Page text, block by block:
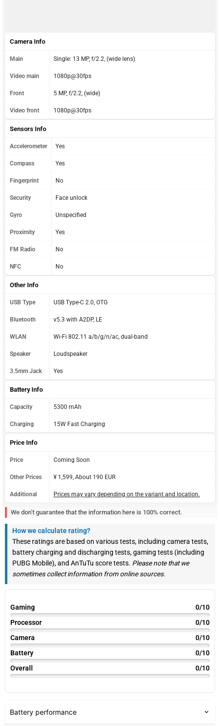
Camera Info
Main Single: 13 MP, f/2.2, (wide lens)
Video main 1080p@30fps
Front 5 MP, f/2.2, (wide)
Video front 1080p@30fps
Sensors Info
Accelerometer Yes
Compass Yes
Fingerprint No
Security Face unlock
Gyro Unspecified
Proximity Yes
FM Radio No
NFC No
Other Info
USB Type USB Type-C 2.0, OTG
Bluetooth v5.3 with A2DP, LE
WLAN Wi-Fi 802.11 a/b/g/n/ac, dual-band
Speaker Loudspeaker
3.5mm Jack Yes
Battery Info
Capacity 5300 mAh
Charging 15W Fast Charging
Price Info
Price Coming Soon
Other Prices ¥ 1,599, About 190 EUR
Additional Prices may vary depending on the variant and location.
We don’t guarantee that the information here is 100% correct.
How we calculate rating?
These ratings are based on various tests, including camera tests,
battery charging and discharging tests, gaming tests (including
PUBG Mobile), and AnTuTu score tests. Please note that we
sometimes collect information from online sources.
Gaming
0/10
Processor
0/10
Camera
0/10
Battery
0/10
Overall
0/10
Battery performance